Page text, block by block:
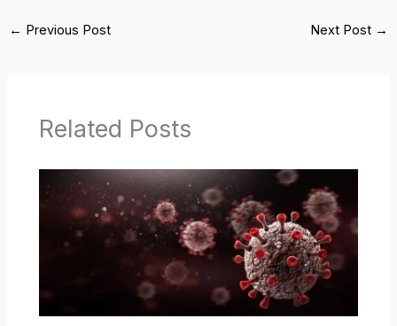
← Previous Post Next Post →
Related Posts